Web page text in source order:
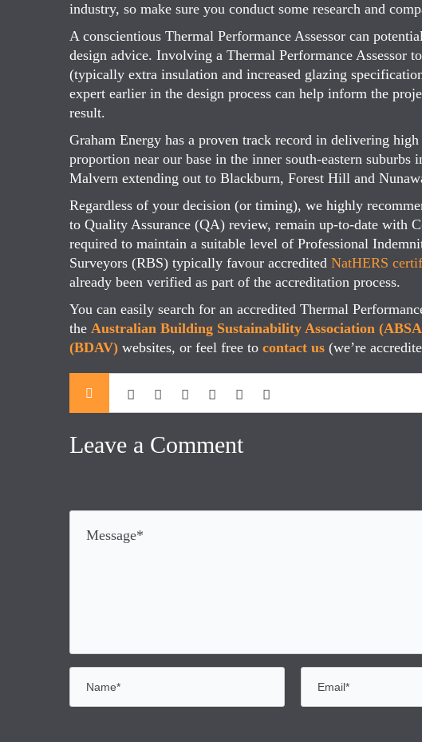
industry, so make sure you conduct some research and
A conscientious Thermal Performance Assessor can
design advice. Involving a Thermal Performance Assessor
(typically extra insulation and increased glazing
expert earlier in the design process can help inform the
result.
Graham Energy has a proven track record in delivering
proportion near our base in the inner south-eastern
Malvern extending out to Blackburn, Forest Hill and
Regardless of your decision (or timing), we highly
to Quality Assurance (QA) review, remain up-to-date with
required to maintain a suitable level of Professional
Surveyors (RBS) typically favour accredited NatHERS
already been verified as part of the accreditation process.
You can easily search for an accredited Thermal
the Australian Building Sustainability Association
(BDAV) websites, or feel free to contact us (we’re
Leave a Comment